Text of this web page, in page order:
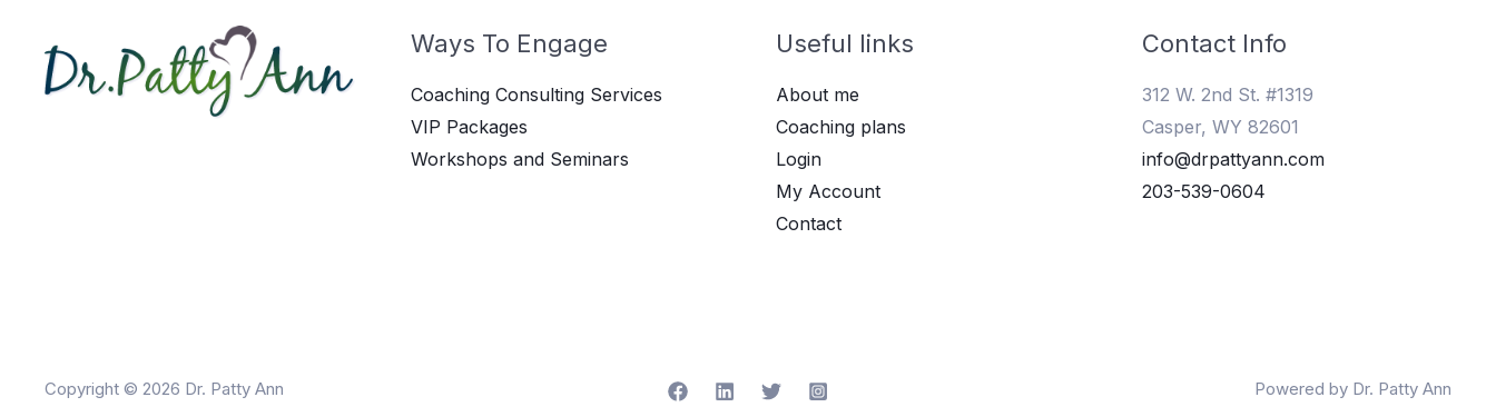
Ways To Engage
Coaching Consulting Services
VIP Packages
Workshops and Seminars
Useful links
About me
Coaching plans
Login
My Account
Contact
Contact Info
312 W. 2nd St. #1319
Casper, WY 82601
info@drpattyann.com
203-539-0604
Copyright © 2026 Dr. Patty Ann Powered by Dr. Patty Ann